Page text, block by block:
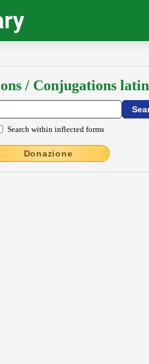
/ Conjugations latin
Search within inflected forms
Donazione